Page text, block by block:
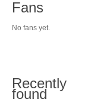
Fans
No fans yet.
Recently
found